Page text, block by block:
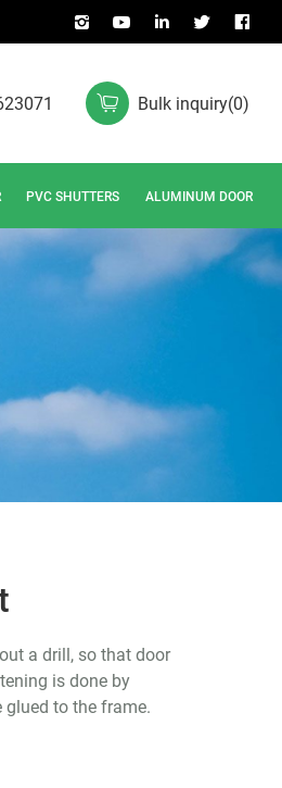
Bulk inquiry(0)
PVC SHUTTERS ALUMINUM DOOR
a drill, so that door
is done by
to the frame.